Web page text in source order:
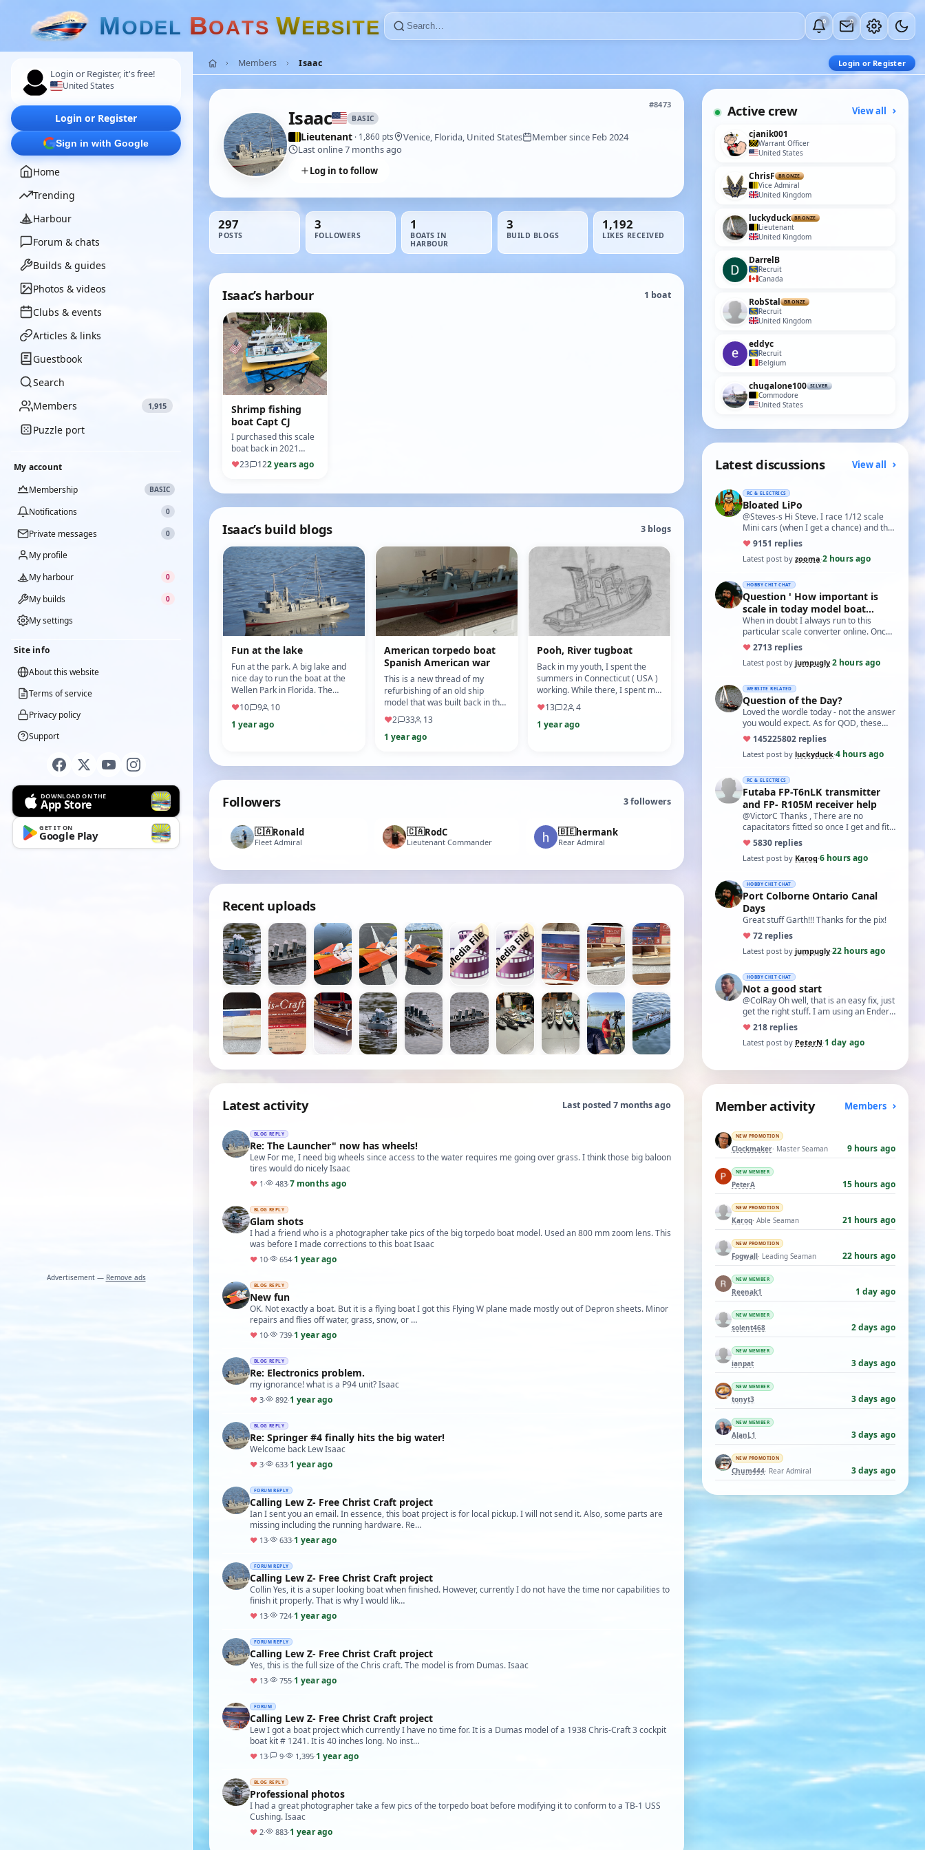
MODEL BOATS WEBSITE 0 0
Login or Register, it's free!
United States
Login or Register
Sign in with Google
Home
Trending
Harbour
Forum & chats
Builds & guides
Photos & videos
Clubs & events
Articles & links
Guestbook
Search
Members
1,915
Puzzle port
My account
Membership
BASIC
Notifications 0
Private messages 0
My profile
My harbour
0
My builds 0
My settings
Site info
About this website
Terms of service
Privacy policy
Support
DOWNLOAD ON THE
App Store
GET IT ON
Google Play
Advertisement — Remove ads
Members Isaac Login or Register
#8473
Isaac BASIC
Lieutenant · 1,860 pts Venice, Florida, United States
Member since Feb 2024
Last online 7 months ago
Log in to follow
297
POSTS
3
FOLLOWERS
1
BOATS IN
HARBOUR
3
BUILD BLOGS
1,192
LIKES RECEIVED
Isaac’s harbour 1 boat
Shrimp fishing
boat Capt CJ
I purchased this scale
boat back in 2021
from an old
gentleman who has
and scratch bui…
♥23 122 years ago
Isaac’s build blogs 3 blogs
Fun at the lake
Fun at the park. A big lake and
nice day to run the boat at the
Wellen Park in Florida. The
owner of the bike and kayak
shop took this vi…
♥10 9
10
1 year ago
American torpedo boat
Spanish American war
This is a new thread of my
refurbishing of an old ship
model that was built back in the
1980's or so. Background: I
managed to get this m…
♥2 33
13
1 year ago
Pooh, River tugboat
Back in my youth, I spent the
summers in Connecticut ( USA )
working. While there, I spent my
off hours at the local small
airfield ( Goo…
♥13 2
4
1 year ago
Followers 3followers
🇨🇦Ronald
Fleet Admiral
🇨🇦RodC
Lieutenant Commander
🇧🇪hermank
Rear Admiral
Recent uploads
Latest activity Last posted 7 months ago
BLOG REPLY
Re: The Launcher" now has wheels!
Lew For me, I need big wheels since access to the water requires me going over grass. I think those big baloon
tires would do nicely Isaac
♥ 1 · 483·7 months ago
BLOG REPLY
Glam shots
I had a friend who is a photographer take pics of the big torpedo boat model. Used an 800 mm zoom lens. This
was before I made corrections to this boat Isaac
♥ 10· 654·1 year ago
BLOG REPLY
New fun
OK. Not exactly a boat. But it is a flying boat I got this Flying W plane made mostly out of Depron sheets. Minor
repairs and flies off water, grass, snow, or …
♥ 10· 739·1 year ago
BLOG REPLY
Re: Electronics problem.
my ignorance! what is a P94 unit? Isaac
♥ 3· 892·1 year ago
BLOG REPLY
Re: Springer #4 finally hits the big water!
Welcome back Lew Isaac
♥ 3· 633·1 year ago
FORUM REPLY
Calling Lew Z- Free Christ Craft project
Ian I sent you an email. In essence, this boat project is for local pickup. I will not send it. Also, some parts are
missing including the running hardware. Re…
♥ 13· 633·1 year ago
FORUM REPLY
Calling Lew Z- Free Christ Craft project
Collin Yes, it is a super looking boat when finished. However, currently I do not have the time nor capabilities to
finish it properly. That is why I would lik…
♥ 13· 724·1 year ago
FORUM REPLY
Calling Lew Z- Free Christ Craft project
Yes, this is the full size of the Chris craft. The model is from Dumas. Isaac
♥ 13· 755·1 year ago
FORUM
Calling Lew Z- Free Christ Craft project
Lew I got a boat project which currently I have no time for. It is a Dumas model of a 1938 Chris-Craft 3 cockpit
boat kit # 1241. It is 40 inches long. No inst…
♥ 13· 9· 1,395·1 year ago
BLOG REPLY
Professional photos
I had a great photographer take a few pics of the torpedo boat before modifying it to conform to a TB-1 USS
Cushing. Isaac
♥ 2· 883·1 year ago
Active crew View all
cjanik001
Warrant Officer
United States
ChrisF BRONZE
Vice Admiral
United Kingdom
luckyduck BRONZE
Lieutenant
United Kingdom
DarrelB
Recruit
Canada
RobStal BRONZE
Recruit
United Kingdom
eddyc
Recruit
Belgium
chugalone100 SILVER
Commodore
United States
Latest discussions View all
RC & ELECTRICS
Bloated LiPo
@Steves-s Hi Steve. I race 1/12 scale
Mini cars (when I get a chance) and the
traditional power for these is a standa…
♥9151 replies
Latest post by zooma·2 hours ago
HOBBY CHIT CHAT
Question ' How important is
scale in today model boat
world?'
When in doubt I always run to this
particular scale converter online. Onced
you get the hang of it, it is the perfect…
♥2713 replies
Latest post by jumpugly·2 hours ago
WEBSITE RELATED
Question of the Day?
Loved the wordle today - not the answer
you would expect. As for QOD, these
ones asking for a specific date, have a
t…
♥ 145225802 replies
Latest post by luckyduck·4 hours ago
RC & ELECTRICS
Futaba FP-T6nLK transmitter
and FP- R105M receiver help
@VictorC Thanks , There are no
capacitators fitted so once I get and fit
them I'll come back with the results. As
you…
♥5830 replies
Latest post by Karoq·6 hours ago
HOBBY CHIT CHAT
Port Colborne Ontario Canal
Days
Great stuff Garth!!! Thanks for the pix!
♥72 replies
Latest post by jumpugly·22 hours ago
HOBBY CHIT CHAT
Not a good start
@ColRay Oh well, that is an easy fix, just
get the right stuff. I am using an Ender
5 Pro which I believe has the sam…
♥218 replies
Latest post by PeterN·1 day ago
Member activity Members
NEW PROMOTION
Clockmaker· Master Seaman 9 hours ago
NEW MEMBER
PeterA 15 hours ago
NEW PROMOTION
Karoq· Able Seaman 21 hours ago
NEW PROMOTION
Fogwall· Leading Seaman 22 hours ago
NEW MEMBER
Reenak1 1 day ago
NEW MEMBER
solent468 2 days ago
NEW MEMBER
ianpat 3 days ago
NEW MEMBER
tonyt3 3 days ago
NEW MEMBER
AlanL1 3 days ago
NEW PROMOTION
Chum444· Rear Admiral 3 days ago